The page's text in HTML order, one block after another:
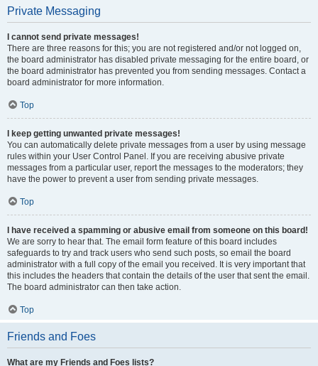
Private Messaging
I cannot send private messages!
There are three reasons for this; you are not registered and/or not logged on,
the board administrator has disabled private messaging for the entire board, or
the board administrator has prevented you from sending messages. Contact a
board administrator for more information.
Top
I keep getting unwanted private messages!
You can automatically delete private messages from a user by using message
rules within your User Control Panel. If you are receiving abusive private
messages from a particular user, report the messages to the moderators; they
have the power to prevent a user from sending private messages.
Top
I have received a spamming or abusive email from someone on this board!
We are sorry to hear that. The email form feature of this board includes
safeguards to try and track users who send such posts, so email the board
administrator with a full copy of the email you received. It is very important that
this includes the headers that contain the details of the user that sent the email.
The board administrator can then take action.
Top
Friends and Foes
What are my Friends and Foes lists?